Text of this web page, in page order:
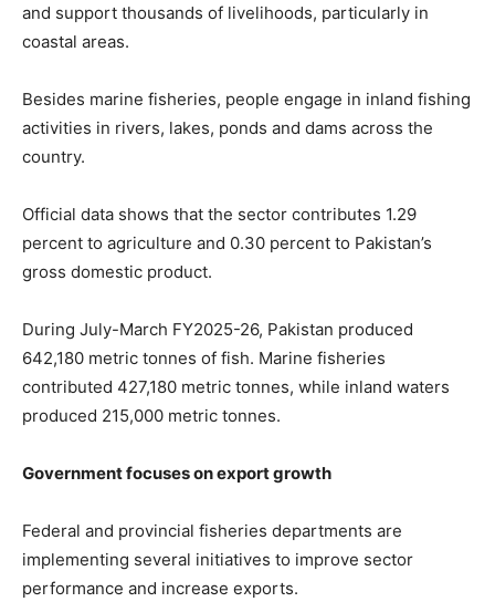
and support thousands of livelihoods, particularly in
coastal areas.
Besides marine fisheries, people engage in inland fishing
activities in rivers, lakes, ponds and dams across the
country.
Official data shows that the sector contributes 1.29
percent to agriculture and 0.30 percent to Pakistan’s
gross domestic product.
During July-March FY2025-26, Pakistan produced
642,180 metric tonnes of fish. Marine fisheries
contributed 427,180 metric tonnes, while inland waters
produced 215,000 metric tonnes.
Government focuses on export growth
Federal and provincial fisheries departments are
implementing several initiatives to improve sector
performance and increase exports.